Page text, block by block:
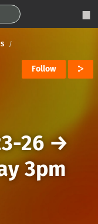
Follow
26→
3pm